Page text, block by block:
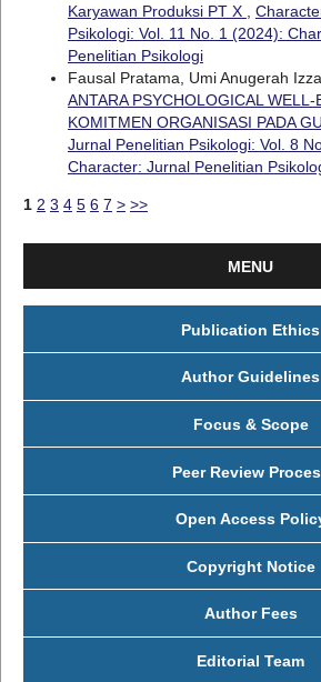
Karyawan Produksi PT X
Psikologi: Vol. 11 No. 1 (2024):
Penelitian Psikologi
Fausal Pratama, Umi Anugerah
ANTARA PSYCHOLOGICAL WELL-
KOMITMEN ORGANISASI PADA
Jurnal Penelitian Psikologi: Vol. 8
Character: Jurnal Penelitian
1 2 3 4 5 6 7 > >>
MENU
Publication Ethics
Author Guidelines
Focus & Scope
Peer Review
Open Access
Copyright Notice
Author Fees
Editorial Team